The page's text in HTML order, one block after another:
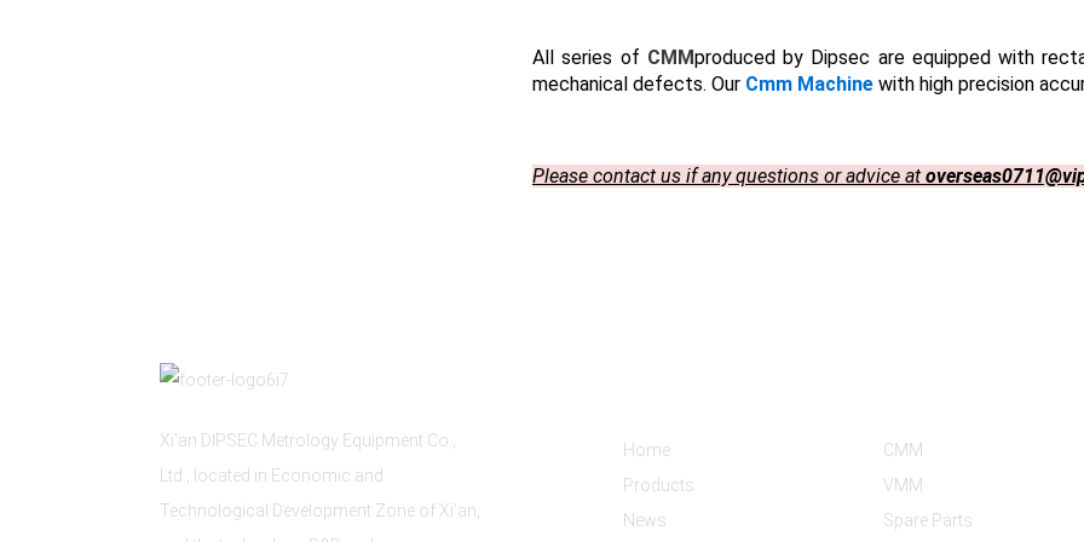
All series of CMMproduced by Dipsec are equipped with
mechanical defects. Our Cmm Machine with high precision
Please contact us if any questions or advice at
Xi'an DIPSEC Metrology Equipment Co.,
Ltd., located in Economic and
Technological Development Zone of Xi’an,
Home
Products
News
CMM
VMM
Spare Parts